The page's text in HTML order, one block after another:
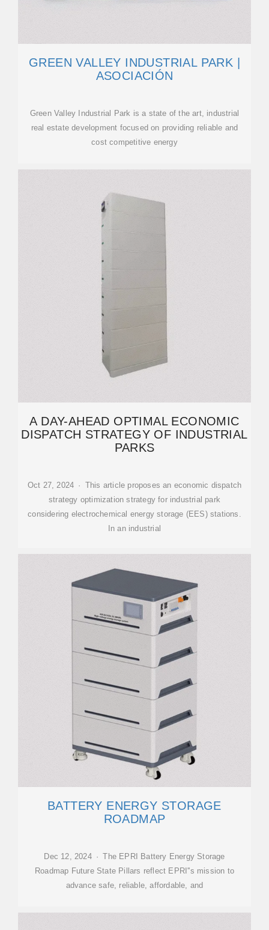
GREEN VALLEY INDUSTRIAL PARK |
ASOCIACIÓN
Green Valley Industrial Park is a state of the art, industrial
real estate development focused on providing reliable and
cost competitive energy
A DAY-AHEAD OPTIMAL ECONOMIC
DISPATCH STRATEGY OF INDUSTRIAL
PARKS
Oct 27, 2024 · This article proposes an economic dispatch
strategy optimization strategy for industrial park
considering electrochemical energy storage (EES) stations.
In an industrial
BATTERY ENERGY STORAGE
ROADMAP
Dec 12, 2024 · The EPRI Battery Energy Storage
Roadmap Future State Pillars reflect EPRI''s mission to
advance safe, reliable, affordable, and